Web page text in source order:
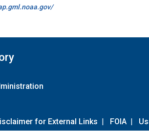
for External Links | FOIA |